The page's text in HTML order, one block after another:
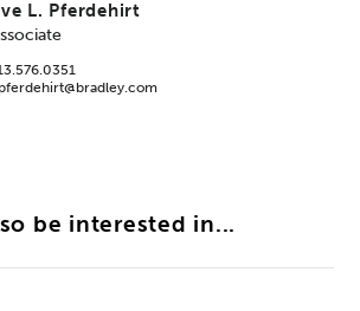
L. Pferdehirt
be interested in...